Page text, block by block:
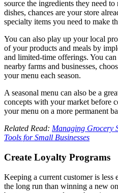
source the ingredients they need
dishes, chances are your store
specialty items you need to make
You can also play up your local
of your products and meals by
and limited-time offerings. You
nearby farms and businesses,
your menu each season.
A seasonal menu can also be a
concepts with your market before
your menu on a more permanent
Related Read: Managing Grocery
Tools for Small Businesses
Create Loyalty Programs
Keeping a current customer is less
the long run than winning a new